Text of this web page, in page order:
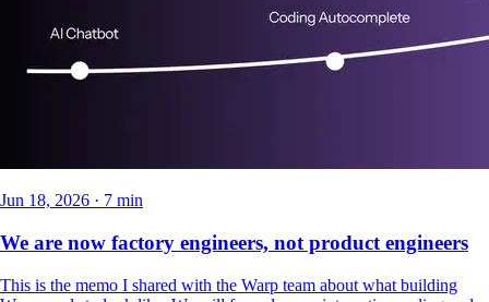
Jun 18, 2026 · 7 min
We are now factory engineers, not product engineers
This is the memo I shared with the Warp team about what building